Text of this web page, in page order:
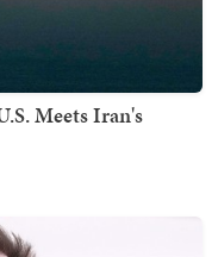
Meets Iran's